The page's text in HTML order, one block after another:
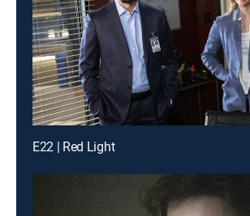
E22 | Red Light